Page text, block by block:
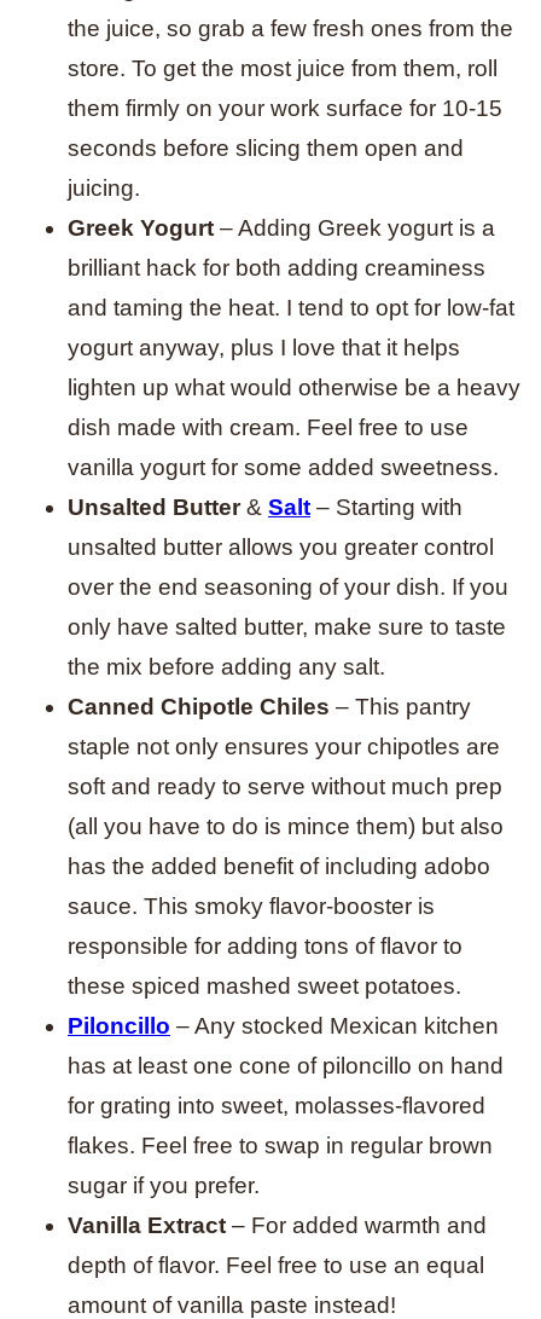
the juice, so grab a few fresh ones from the
store. To get the most juice from them, roll
them firmly on your work surface for 10-15
seconds before slicing them open and
juicing.
Greek Yogurt – Adding Greek yogurt is a
brilliant hack for both adding creaminess
and taming the heat. I tend to opt for low-fat
yogurt anyway, plus I love that it helps
lighten up what would otherwise be a heavy
dish made with cream. Feel free to use
vanilla yogurt for some added sweetness.
Unsalted Butter& Salt – Starting with
unsalted butter allows you greater control
over the end seasoning of your dish. If you
only have salted butter, make sure to taste
the mix before adding any salt.
Canned Chipotle Chiles – This pantry
staple not only ensures your chipotles are
soft and ready to serve without much prep
(all you have to do is mince them) but also
has the added benefit of including adobo
sauce. This smoky flavor-booster is
responsible for adding tons of flavor to
these spiced mashed sweet potatoes.
Piloncillo – Any stocked Mexican kitchen
has at least one cone of piloncillo on hand
for grating into sweet, molasses-flavored
flakes. Feel free to swap in regular brown
sugar if you prefer.
Vanilla Extract – For added warmth and
depth of flavor. Feel free to use an equal
amount of vanilla paste instead!